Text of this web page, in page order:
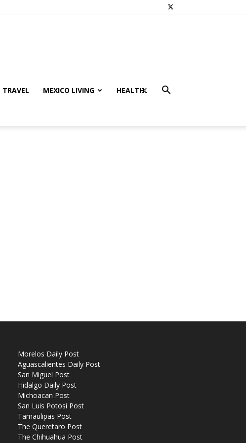
TRAVEL MEXICO LIVING HEALTH
Morelos Daily Post
Aguascalientes Daily Post
San Miguel Post
Hidalgo Daily Post
Michoacan Post
San Luis Potosi Post
Tamaulipas Post
The Queretaro Post
The Chihuahua Post